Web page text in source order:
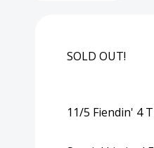
SOLD OUT!
11/5 Fiendin' 4